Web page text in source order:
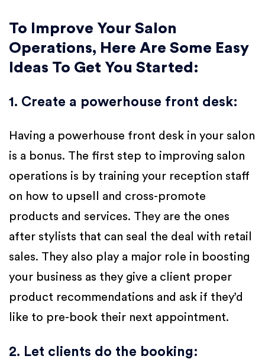
To Improve Your Salon
Operations, Here Are Some Easy
Ideas To Get You Started:
1. Create a powerhouse front desk:
Having a powerhouse front desk in your salon
is a bonus. The first step to improving salon
operations is by training your reception staff
on how to upsell and cross-promote
products and services. They are the ones
after stylists that can seal the deal with retail
sales. They also play a major role in boosting
your business as they give a client proper
product recommendations and ask if they’d
like to pre-book their next appointment.
2. Let clients do the booking: